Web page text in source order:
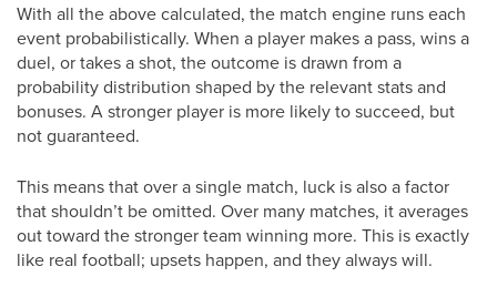
With all the above calculated, the match engine runs each
event probabilistically. When a player makes a pass, wins a
duel, or takes a shot, the outcome is drawn from a
probability distribution shaped by the relevant stats and
bonuses. A stronger player is more likely to succeed, but
not guaranteed.
This means that over a single match, luck is also a factor
that shouldn’t be omitted. Over many matches, it averages
out toward the stronger team winning more. This is exactly
like real football; upsets happen, and they always will.